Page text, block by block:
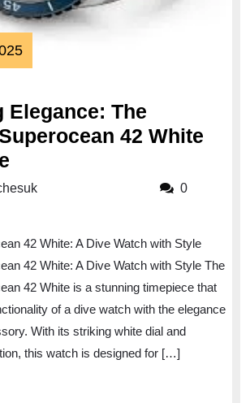
06
January
Elegance: The
42 White
Elegance:
Superocean
42
White
Timepiece
breitlingwatchesuk
0
42 White: A Dive Watch with Style
42 White: A Dive Watch with Style The
42 White is a stunning timepiece that
of a dive watch with the elegance
With its striking white dial and
this watch is designed for […]